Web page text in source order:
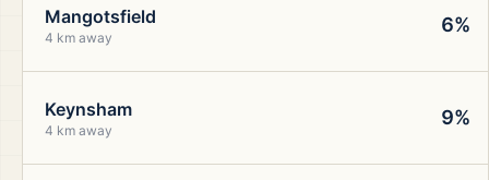
Mangotsfield
4 km away
6%
Keynsham
4 km away
9%